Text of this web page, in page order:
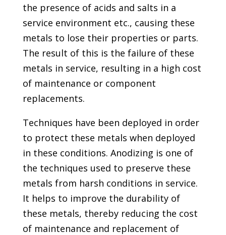
the presence of acids and salts in a
service environment etc., causing these
metals to lose their properties or parts.
The result of this is the failure of these
metals in service, resulting in a high cost
of maintenance or component
replacements.
Techniques have been deployed in order
to protect these metals when deployed
in these conditions. Anodizing is one of
the techniques used to preserve these
metals from harsh conditions in service.
It helps to improve the durability of
these metals, thereby reducing the cost
of maintenance and replacement of